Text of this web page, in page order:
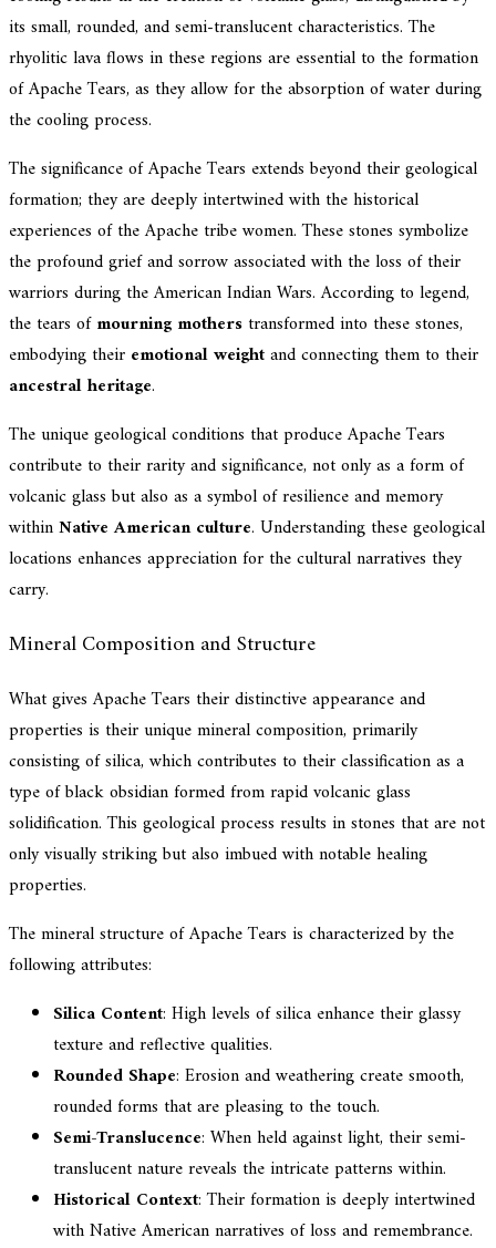
its small, rounded, and semi-translucent characteristics. The
rhyolitic lava flows in these regions are essential to the formation
of Apache Tears, as they allow for the absorption of water during
the cooling process.
The significance of Apache Tears extends beyond their geological
formation; they are deeply intertwined with the historical
experiences of the Apache tribe women. These stones symbolize
the profound grief and sorrow associated with the loss of their
warriors during the American Indian Wars. According to legend,
the tears ofmourning mothers transformed into these stones,
embodying their emotional weightand connecting them to their
ancestral heritage.
The unique geological conditions that produce Apache Tears
contribute to their rarity and significance, not only as a form of
volcanic glass but also as a symbol of resilience and memory
withinNative American culture. Understanding these geological
locations enhances appreciation for the cultural narratives they
carry.
Mineral Composition and Structure
What gives Apache Tears their distinctive appearance and
properties is their unique mineral composition, primarily
consisting of silica, which contributes to their classification as a
type of black obsidian formed from rapid volcanic glass
solidification. This geological process results in stones that are not
only visually striking but also imbued with notable healing
properties.
The mineral structure of Apache Tears is characterized by the
following attributes:
Silica Content: High levels of silica enhance their glassy
texture and reflective qualities.
Rounded Shape: Erosion and weathering create smooth,
rounded forms that are pleasing to the touch.
Semi-Translucence: When held against light, their semi-
translucent nature reveals the intricate patterns within.
Historical Context: Their formation is deeply intertwined
with Native American narratives of loss and remembrance.